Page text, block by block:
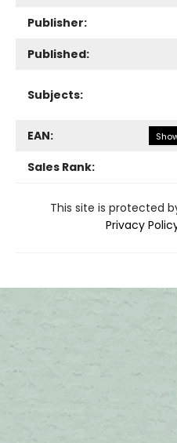
Publisher:
Published:
Subjects:
EAN:
Sales Rank:
This site is protected
Privacy